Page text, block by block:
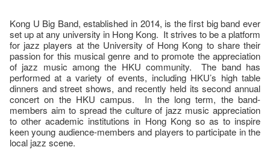
Kong U Big Band, established in 2014, is the first big band ever
set up at any university in Hong Kong. It strives to be a platform
for jazz players at the University of Hong Kong to share their
passion for this musical genre and to promote the appreciation
of jazz music among the HKU community. The band has
performed at a variety of events, including HKU’s high table
dinners and street shows, and recently held its second annual
concert on the HKU campus. In the long term, the band-
members aim to spread the culture of jazz music appreciation
to other academic institutions in Hong Kong so as to inspire
keen young audience-members and players to participate in the
local jazz scene.